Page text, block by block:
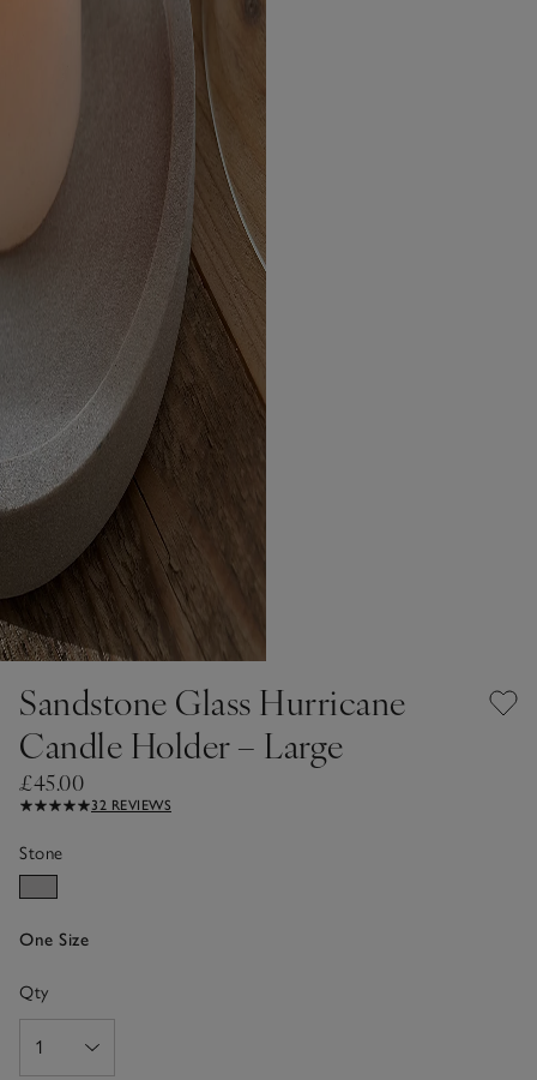
Sandstone Glass Hurricane
Candle Holder – Large
£45.00
32 REVIEWS
Stone
One Size
Qty